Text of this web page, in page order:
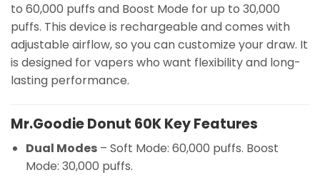
to 60,000 puffs and Boost Mode for up to 30,000
puffs. This device is rechargeable and comes with
adjustable airflow, so you can customize your draw. It
is designed for vapers who want flexibility and long-
lasting performance.
Mr.Goodie Donut 60K Key Features
Dual Modes– Soft Mode: 60,000 puffs. Boost
Mode: 30,000 puffs.